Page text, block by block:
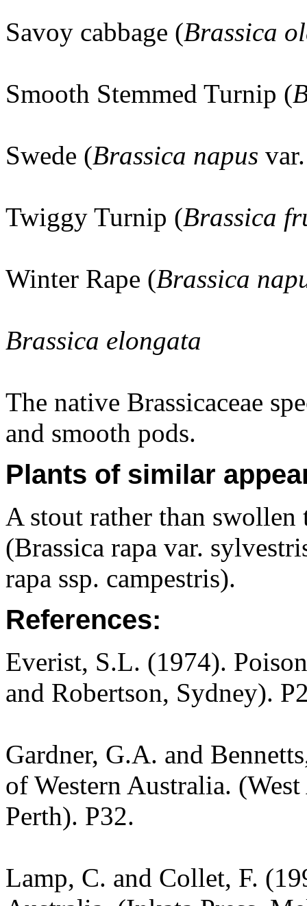
Savoy cabbage (Brassica
Smooth Stemmed Turnip (
Swede (Brassica napus
Twiggy Turnip (Brassica
Winter Rape (Brassica
Brassica elongata
The native Brassicaceae
and smooth pods.
Plants of similar
A stout rather than swollen
(Brassica rapa var.
rapa ssp. campestris).
References:
Everist, S.L. (1974).
and Robertson, Sydney).
Gardner, G.A. and
of Western Australia.
Perth). P32.
Lamp, C. and Collet, F.